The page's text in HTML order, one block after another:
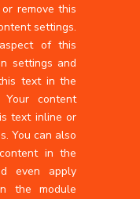
remove this
settings.
of this
settings and
text in the
Your content
text inline or
You can also
in the
even apply
the module